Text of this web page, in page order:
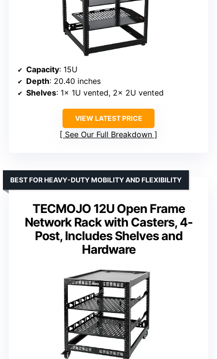
Capacity: 15U
Depth: 20.40 inches
Shelves: 1x 1U vented, 2x 2U vented
VIEW LATEST PRICE
See Our Full Breakdown
TECMOJO 12U Open Frame
Network Rack with Casters, 4-
Post, Includes Shelves and
Hardware
BEST FOR HEAVY-DUTY MOBILITY AND FLEXIBILITY